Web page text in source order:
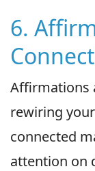
6.
Affirmations
rewiring
connected
attention on